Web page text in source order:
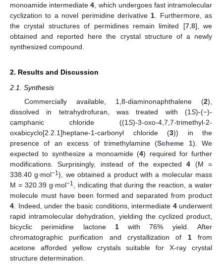
monoamide intermediate4 , which undergoes fast intramolecular
cyclization to a novel perimidine derivative 1 . Furthermore, as
the crystal structures of permidines remain limited [7, 8], we
obtained and reported here the crystal structure of a newly
synthesized compound.
2. Results and Discussion
2.1. Synthesis
Commercially available, 1,8-diaminonaphthalene (2),
dissolved in tetrahydrofuran, was treated with (1S)-(−)-
camphanic chloride ((1S)-3-oxo-4,7,7-trimethyl-2-
oxabicyclo[2.2.1]heptane-1-carbonyl chloride (3)) in the
presence of an excess of trimethylamine (Scheme 1). We
expected to synthesize a monoamide (4) required for further
modifications. Surprisingly, instead of the expected4 (M =
338.40 g∙mol−1), we obtained a product with a molecular mass
M = 320.39 g∙mol−1
, indicating that during the reaction, a water
molecule must have been formed and separated from product
4 . Indeed, under the basic conditions, intermediate 4underwent
rapid intramolecular dehydration, yielding the cyclized product,
bicyclic perimidine lactone 1with 76% yield. After
chromatographic purification and crystallization of 1from
acetone afforded yellow crystals suitable for X-ray crystal
structure determination.